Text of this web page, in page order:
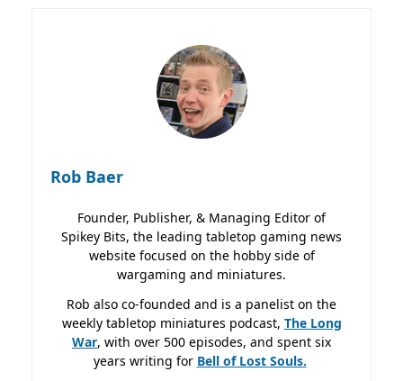
Rob Baer
Founder, Publisher, & Managing Editor of
Spikey Bits, the leading tabletop gaming news
website focused on the hobby side of
wargaming and miniatures.
Rob also co-founded and is a panelist on the
weekly tabletop miniatures podcast, The Long
War, with over 500 episodes, and spent six
years writing for Bell of Lost Souls.